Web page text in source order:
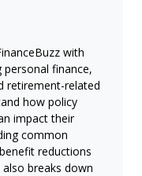
with
finance,
retirement-related
how policy
impact their
common
reductions
breaks down